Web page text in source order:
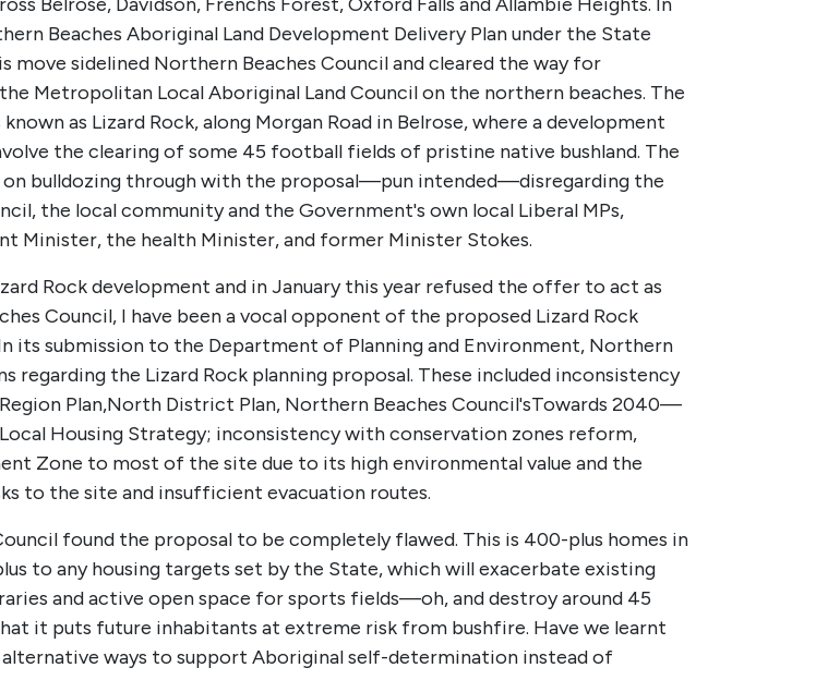
Beaches Aboriginal Land Development Delivery Plan under the State
move sidelined Northern Beaches Council and cleared the way for
Metropolitan Local Aboriginal Land Council on the northern beaches. The
as Lizard Rock, along Morgan Road in Belrose, where a development
the clearing of some 45 football fields of pristine native bushland. The
bulldozing through with the proposal—pun intended—disregarding the
the local community and the Government's own local Liberal MPs,
Minister, the health Minister, and former Minister Stokes.
Rock development and in January this year refused the offer to act as
Council, I have been a vocal opponent of the proposed Lizard Rock
its submission to the Department of Planning and Environment, Northern
regarding the Lizard Rock planning proposal. These included inconsistency
Plan,North District Plan, Northern Beaches Council'sTowards 2040—
Housing Strategy; inconsistency with conservation zones reform,
Zone to most of the site due to its high environmental value and the
to the site and insufficient evacuation routes.
found the proposal to be completely flawed. This is 400-plus homes in
to any housing targets set by the State, which will exacerbate existing
and active open space for sports fields—oh, and destroy around 45
it puts future inhabitants at extreme risk from bushfire. Have we learnt
ways to support Aboriginal self-determination instead of